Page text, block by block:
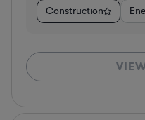
Construction